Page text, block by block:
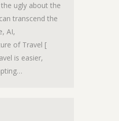
ugly about the
transcend the
AI,
of Travel [
is easier,